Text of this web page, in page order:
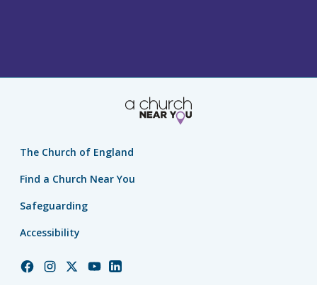
The Church of England
Find a Church Near You
Safeguarding
Accessibility
ChurchChurchChurchChurchChurch